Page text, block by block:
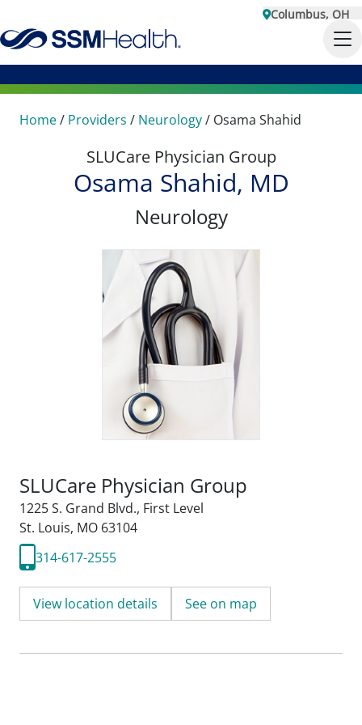
Columbus, OH
Home/ Providers / Neurology/ Osama Shahid
SLUCare Physician Group
Osama Shahid, MD
Neurology
SLUCare Physician Group
1225 S. Grand Blvd., First Level
St. Louis, MO 63104
314-617-2555
View location details See on map